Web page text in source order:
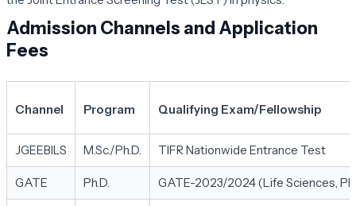
Admission Channels and Application
Fees
Channel Program Qualifying Exam/Fellowship
JGEEBILS M.Sc./Ph.D. TIFR Nationwide Entrance Test
GATE Ph.D. GATE-2023/2024 (Life Sciences,